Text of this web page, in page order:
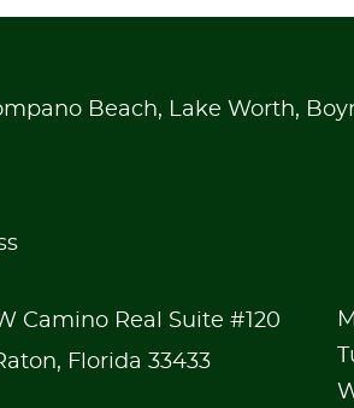
Beach, Lake Worth,
Camino Real Suite #120
Florida 33433